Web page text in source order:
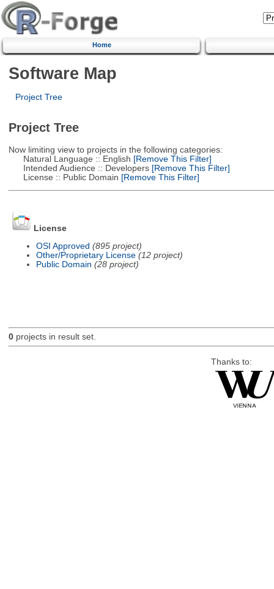
Home
Software Map
Project Tree
Project Tree
Now limiting view to projects in the following categories:
Natural Language :: English [Remove This Filter]
Intended Audience :: Developers[Remove This Filter]
License :: Public Domain [Remove This Filter]
License
OSI Approved (895 project)
Other/Proprietary License (12 project)
Public Domain (28 project)
0projects in result set.
Thanks to: